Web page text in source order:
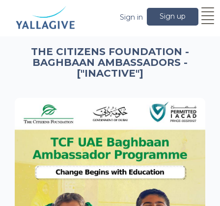
Sign up
Sign in
THE CITIZENS FOUNDATION -
BAGHBAAN AMBASSADORS -
["INACTIVE"]